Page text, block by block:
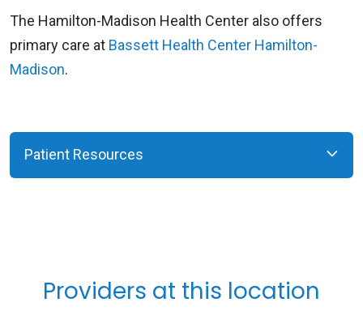
The Hamilton-Madison Health Center also offers
primary care at Bassett Health Center Hamilton-
Madison.
Patient Resources
Providers at this location